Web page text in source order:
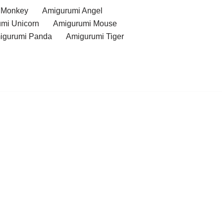
Amigurumi Angel
Unicorn
Amigurumi Mouse
Panda
Amigurumi Tiger